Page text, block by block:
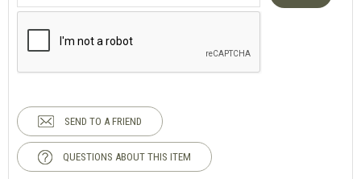
SEND TO A FRIEND
QUESTIONS ABOUT THIS ITEM